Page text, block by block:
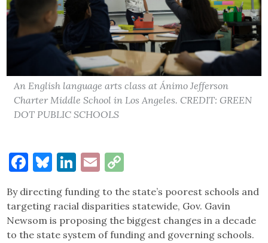
An English language arts class at Ánimo Jefferson
Charter Middle School in Los Angeles. CREDIT: GREEN
DOT PUBLIC SCHOOLS
Facebook
Bluesky
LinkedIn
Email
By directing funding to the state’s poorest schools and
targeting racial disparities statewide, Gov. Gavin
Newsom is proposing the biggest changes in a decade
to the state system of funding and governing schools.